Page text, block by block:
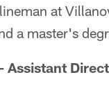
at
a master's
Assistant